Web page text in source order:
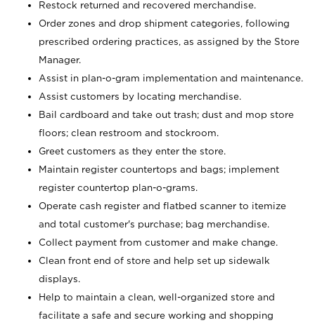
Restock returned and recovered merchandise.
Order zones and drop shipment categories, following
prescribed ordering practices, as assigned by the Store
Manager.
Assist in plan-o-gram implementation and maintenance.
Assist customers by locating merchandise.
Bail cardboard and take out trash; dust and mop store
floors; clean restroom and stockroom.
Greet customers as they enter the store.
Maintain register countertops and bags; implement
register countertop plan-o-grams.
Operate cash register and flatbed scanner to itemize
and total customer's purchase; bag merchandise.
Collect payment from customer and make change.
Clean front end of store and help set up sidewalk
displays.
Help to maintain a clean, well-organized store and
facilitate a safe and secure working and shopping